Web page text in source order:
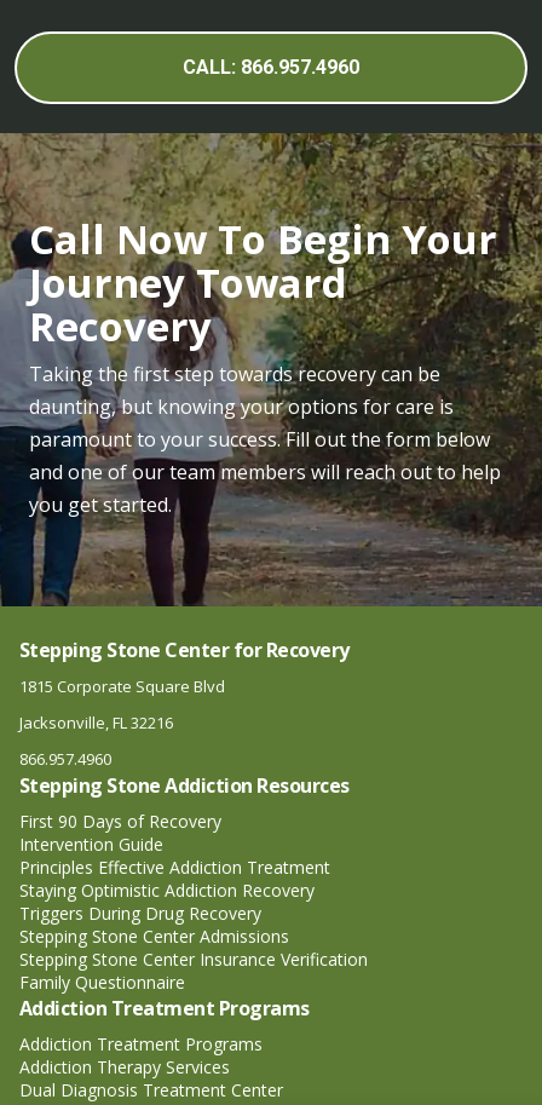
CALL: 866.957.4960
Call Now To Begin Your
Journey Toward
Recovery
Taking the first step towards recovery can be
daunting, but knowing your options for care is
paramount to your success. Fill out the form below
and one of our team members will reach out to help
you get started.
Stepping Stone Center for Recovery
1815 Corporate Square Blvd
Jacksonville, FL 32216
866.957.4960
Stepping Stone Addiction Resources
First 90 Days of Recovery
Intervention Guide
Principles Effective Addiction Treatment
Staying Optimistic Addiction Recovery
Triggers During Drug Recovery
Stepping Stone Center Admissions
Stepping Stone Center Insurance Verification
Family Questionnaire
Addiction Treatment Programs
Addiction Treatment Programs
Addiction Therapy Services
Dual Diagnosis Treatment Center